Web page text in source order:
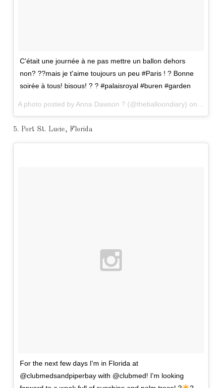
C'était une journée à ne pas mettre un ballon dehors
non? ??mais je t'aime toujours un peu #Paris ! ? Bonne
soirée à tous! bisous! ? ? #palaisroyal #buren #garden
5. Port St. Lucie, Florida
For the next few days I'm in Florida at
@clubmedsandpiperbay with @clubmed! I'm looking